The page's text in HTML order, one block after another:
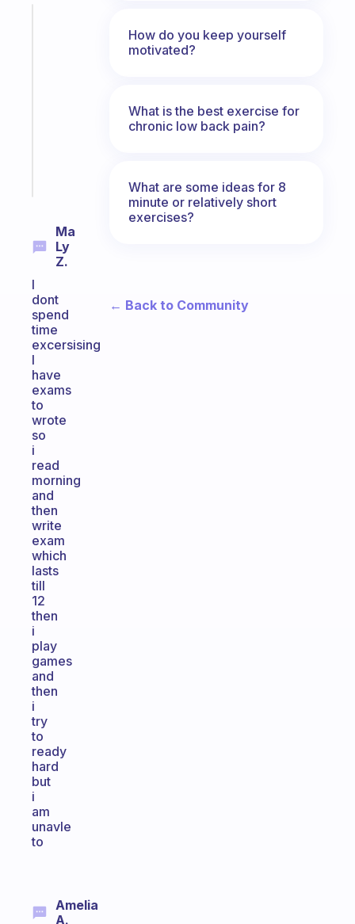
Ma
Ly
Z.
I
dont
spend
time
excersising
I
have
exams
to
wrote
so
i
read
morning
and
then
write
exam
which
lasts
till
12
then
i
play
games
and
then
i
try
to
ready
hard
but
i
am
unavle
to
Amelia
A.
How do you keep yourself
motivated?
What is the best exercise for
chronic low back pain?
What are some ideas for 8
minute or relatively short
exercises?
← Back to Community